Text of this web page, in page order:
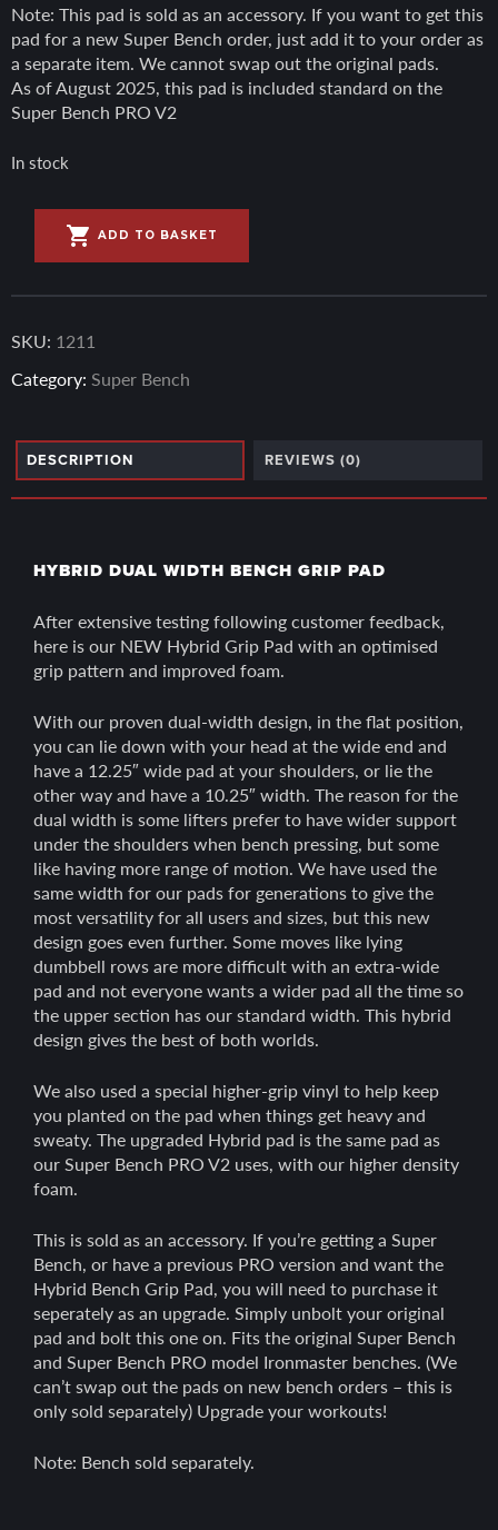
Note: This pad is sold as an accessory. If you want to get this
pad for a new Super Bench order, just add it to your order as
a separate item. We cannot swap out the original pads.
As of August 2025, this pad is included standard on the
Super Bench PRO V2
In stock
Grip
Pad
ADD TO BASKET
SKU: 1211
Category: Super Bench
DESCRIPTION REVIEWS (0)
HYBRID DUAL WIDTH BENCH GRIP PAD
After extensive testing following customer feedback,
here is our NEW Hybrid Grip Pad with an optimised
grip pattern and improved foam.
With our proven dual-width design, in the flat position,
you can lie down with your head at the wide end and
have a 12.25″ wide pad at your shoulders, or lie the
other way and have a 10.25″ width. The reason for the
dual width is some lifters prefer to have wider support
under the shoulders when bench pressing, but some
like having more range of motion. We have used the
same width for our pads for generations to give the
most versatility for all users and sizes, but this new
design goes even further. Some moves like lying
dumbbell rows are more difficult with an extra-wide
pad and not everyone wants a wider pad all the time so
the upper section has our standard width. This hybrid
design gives the best of both worlds.
We also used a special higher-grip vinyl to help keep
you planted on the pad when things get heavy and
sweaty. The upgraded Hybrid pad is the same pad as
our Super Bench PRO V2 uses, with our higher density
foam.
This is sold as an accessory. If you’re getting a Super
Bench, or have a previous PRO version and want the
Hybrid Bench Grip Pad, you will need to purchase it
seperately as an upgrade. Simply unbolt your original
pad and bolt this one on. Fits the original Super Bench
and Super Bench PRO model Ironmaster benches. (We
can’t swap out the pads on new bench orders – this is
only sold separately) Upgrade your workouts!
Note: Bench sold separately.